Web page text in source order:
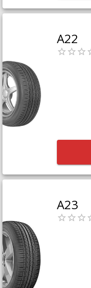
A22
A23